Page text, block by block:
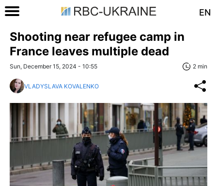
EN
Shooting near refugee camp in
France leaves multiple dead
Sun, December 15, 2024 - 10:55 2 min
VLADYSLAVA KOVALENKO